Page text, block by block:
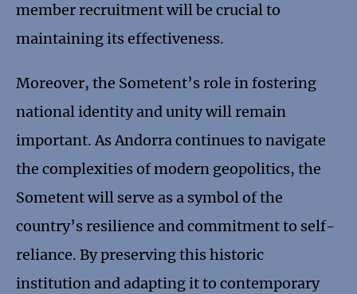
member recruitment will be crucial to
maintaining its effectiveness.
Moreover, the Sometent’s role in fostering
national identity and unity will remain
important. As Andorra continues to navigate
the complexities of modern geopolitics, the
Sometent will serve as a symbol of the
country’s resilience and commitment to self-
reliance. By preserving this historic
institution and adapting it to contemporary